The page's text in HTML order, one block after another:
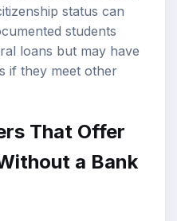
status can
students
loans but may have
if they meet other
That Offer
a Bank